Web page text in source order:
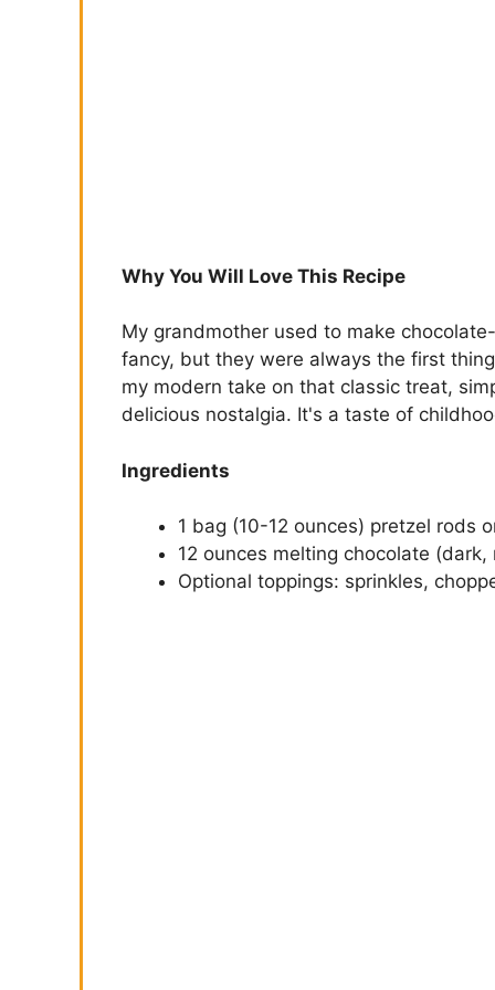
Why You Will Love This Recipe
My grandmother used to make
fancy, but they were always the first
my modern take on that classic treat,
delicious nostalgia. It's a taste of
Ingredients
1 bag (10-12 ounces) pretzel rods
12 ounces melting chocolate
Optional toppings: sprinkles,